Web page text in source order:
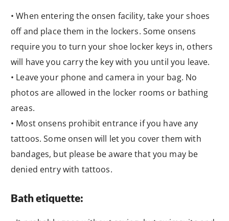
• When entering the onsen facility, take your shoes
off and place them in the lockers. Some onsens
require you to turn your shoe locker keys in, others
will have you carry the key with you until you leave.
• Leave your phone and camera in your bag. No
photos are allowed in the locker rooms or bathing
areas.
• Most onsens prohibit entrance if you have any
tattoos. Some onsen will let you cover them with
bandages, but please be aware that you may be
denied entry with tattoos.
Bath etiquette: